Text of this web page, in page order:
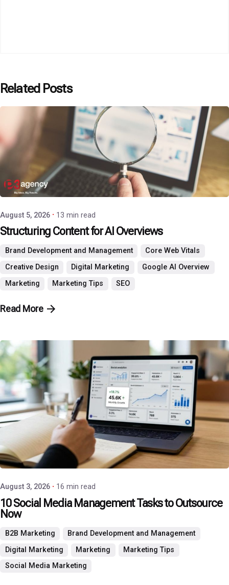
Related Posts
Posted by
P3 Agency
August 5, 2026 13 min read
Structuring Content for AI Overviews
Brand Development and Management
Core Web Vitals
Creative Design
Digital Marketing
Google AI Overview
Marketing
Marketing Tips SEO
Read More
Posted by
P3 Agency
August 3, 2026 16 min read
10 Social Media Management Tasks to Outsource
Now
B2B Marketing
Brand Development and Management
Digital Marketing
Marketing
Marketing Tips
Social Media Marketing